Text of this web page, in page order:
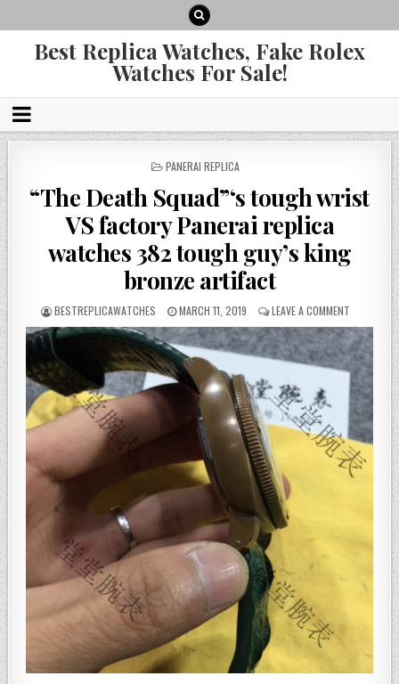
Best Replica Watches, Fake Rolex
Watches For Sale!
POSTED
PANERAI REPLICA
“The Death Squad”‘s tough wrist
VS factory Panerai replica
watches 382 tough guy’s king
bronze artifact
BESTREPLICAWATCHES MARCH 11, 2019 LEAVE A COMMENT